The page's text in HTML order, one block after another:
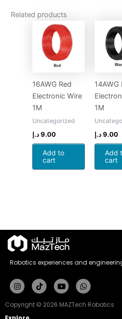
Related products
16AWG Red
Electronic Wire
1M
Uncategorized
9.00 د.إ
Add to
cart
14AWG
1M
9.00 د.إ
Add
cart
Robotics experiences and
InstagramTiktokYoutubeWhatsapp
Copyright © 2026 MAZTech Robotics